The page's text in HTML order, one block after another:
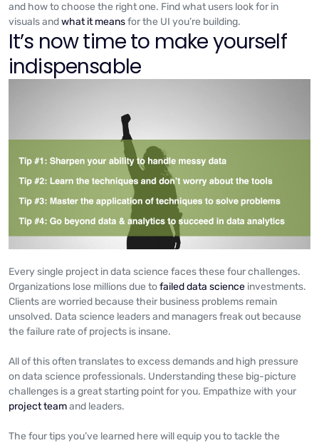
and how to choose the right one. Find what users look for in
visuals andwhat it meansfor the UI you’re building.
It’s now time to make yourself
indispensable
Every single project in data science faces these four challenges.
Organizations lose millions due tofailed data science investments.
Clients are worried because their business problems remain
unsolved. Data science leaders and managers freak out because
the failure rate of projects is insane.
All of this often translates to excess demands and high pressure
on data science professionals. Understanding these big-picture
challenges is a great starting point for you. Empathize with your
project teamand leaders.
The four tips you’ve learned here will equip you to tackle the